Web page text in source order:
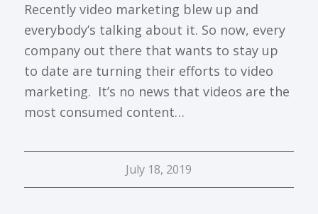
Recently video marketing blew up and
everybody’s talking about it. So now, every
company out there that wants to stay up
to date are turning their efforts to video
marketing. It’s no news that videos are the
most consumed content…
July 18, 2019